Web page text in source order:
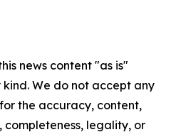
news content "as is"
We do not accept any
the accuracy, content,
completeness, legality, or